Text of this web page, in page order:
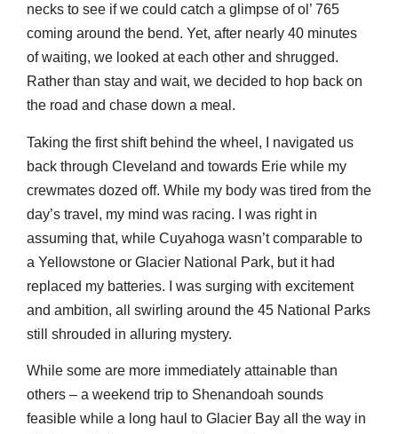
necks to see if we could catch a glimpse of ol’ 765
coming around the bend. Yet, after nearly 40 minutes
of waiting, we looked at each other and shrugged.
Rather than stay and wait, we decided to hop back on
the road and chase down a meal.
Taking the first shift behind the wheel, I navigated us
back through Cleveland and towards Erie while my
crewmates dozed off. While my body was tired from the
day’s travel, my mind was racing. I was right in
assuming that, while Cuyahoga wasn’t comparable to
a Yellowstone or Glacier National Park, but it had
replaced my batteries. I was surging with excitement
and ambition, all swirling around the 45 National Parks
still shrouded in alluring mystery.
While some are more immediately attainable than
others – a weekend trip to Shenandoah sounds
feasible while a long haul to Glacier Bay all the way in